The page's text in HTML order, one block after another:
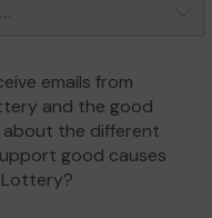
emails from
and the good
the different
good causes
Lottery?